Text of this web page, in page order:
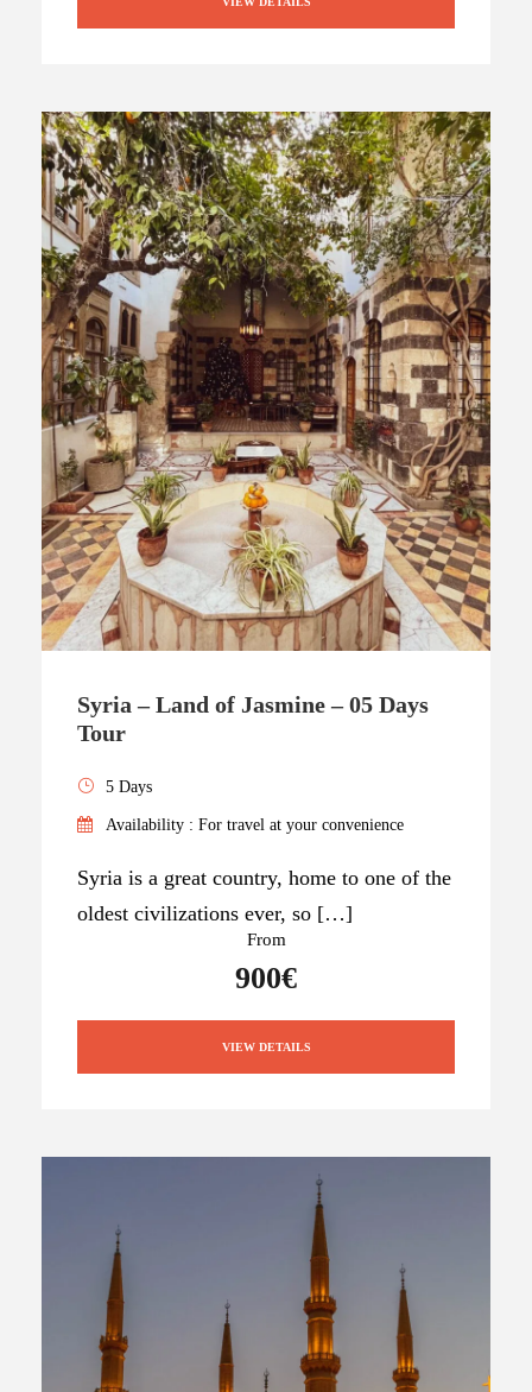
Syria – Land of Jasmine – 05 Days
Tour
5 Days
Availability : For travel at your convenience
Syria is a great country, home to one of the
oldest civilizations ever, so […]
From
900€
VIEW DETAILS